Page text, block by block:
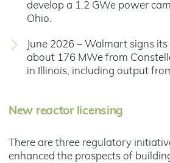
develop a 1.2 GWe power
Ohio.
June 2026 – Walmart signs
about 176 MWe from
in Illinois, including output
New reactor licensing
There are three regulatory
enhanced the prospects of